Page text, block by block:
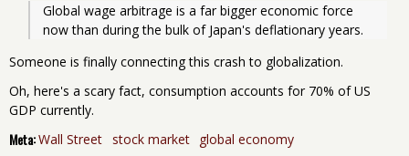
Global wage arbitrage is a far bigger economic force
now than during the bulk of Japan's deflationary years.
Someone is finally connecting this crash to globalization.
Oh, here's a scary fact, consumption accounts for 70% of US
GDP currently.
Meta:Wall Street stock market global economy